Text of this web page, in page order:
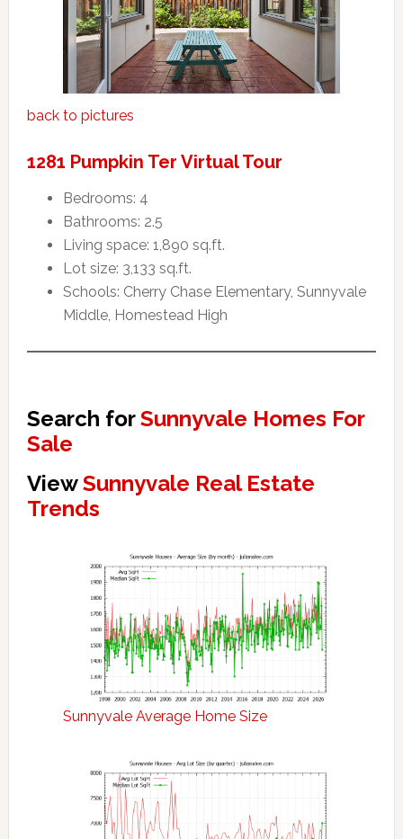
back to pictures
1281 Pumpkin Ter Virtual Tour
Bedrooms: 4
Bathrooms: 2.5
Living space: 1,890 sq.ft.
Lot size: 3,133 sq.ft.
Schools: Cherry Chase Elementary, Sunnyvale
Middle, Homestead High
Search forSunnyvale Homes For
Sale
ViewSunnyvale Real Estate
Trends
Sunnyvale Average Home Size